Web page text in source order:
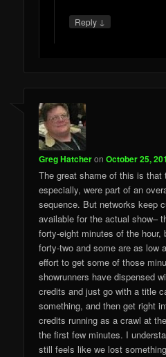
Reply ↓
Greg HatcheronOctober 25,
The great shame of this is that
especially, were part of an
sequence. But networks keep
available for the actual show–
forty-eight minutes of the hour,
forty-two and some are as low
effort to get some of those
showrunners have dispensed
credits and just go with a title
something, and then get right
credits running as a crawl at
the first few minutes. I
still feels like we lost